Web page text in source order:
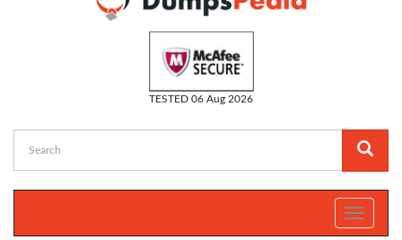
TESTED 06 Aug 2026
Toggle